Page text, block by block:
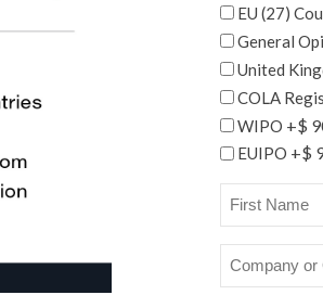
EU (27)
General
United
COLA
WIPO +$
EUIPO +$
First
Name
*Company
or